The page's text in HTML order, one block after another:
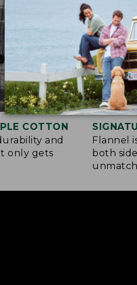
COTTON
and
only gets
Flannel
both